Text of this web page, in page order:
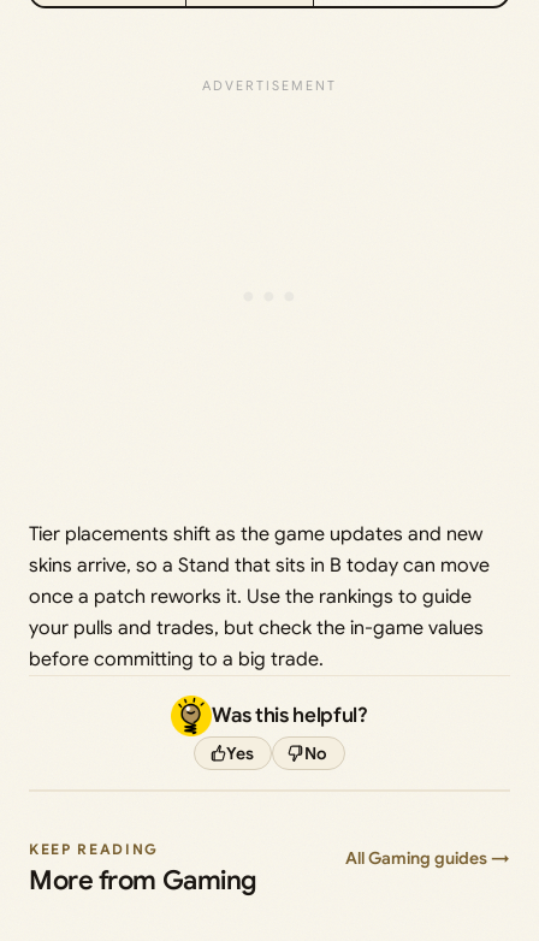
Tier placements shift as the game updates and new
skins arrive, so a Stand that sits in B today can move
once a patch reworks it. Use the rankings to guide
your pulls and trades, but check the in-game values
before committing to a big trade.
Was this helpful?
Yes No
KEEP READING
More from Gaming
All Gaming guides →